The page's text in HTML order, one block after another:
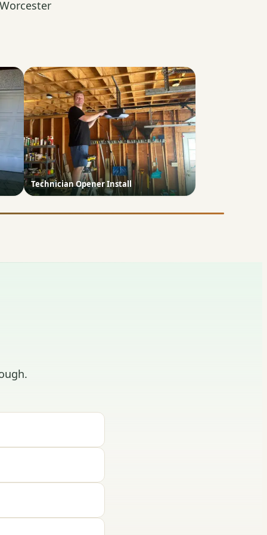
Technician Opener Install